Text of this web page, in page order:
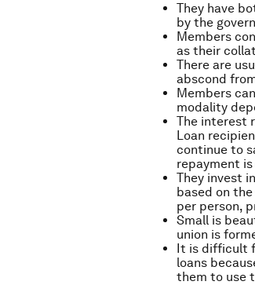
They have
by the
Members
as their
There are
abscond
Members
modality
The interest
Loan
continue to
repayment
They invest
based on
per person,
Small is
union is
It is difficult
loans
them to use